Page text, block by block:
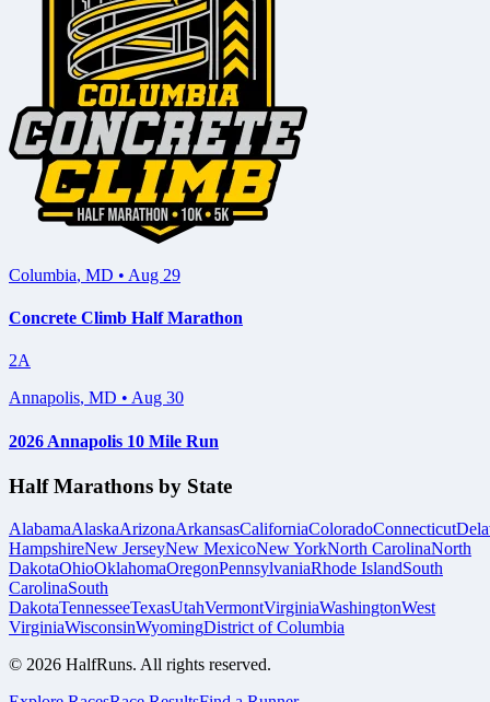
Columbia, MD • Aug 29
Concrete Climb Half Marathon
2A
Annapolis, MD • Aug 30
2026 Annapolis 10 Mile Run
Half Marathons by State
AlabamaAlaskaArizonaArkansasCaliforniaColoradoConnecticut
HampshireNew JerseyNew MexicoNew YorkNorth CarolinaNorth
DakotaOhioOklahomaOregonPennsylvaniaRhode IslandSouth
CarolinaSouth
DakotaTennesseeTexasUtahVermontVirginiaWashingtonWest
VirginiaWisconsinWyomingDistrict of Columbia
© 2026 HalfRuns. All rights reserved.